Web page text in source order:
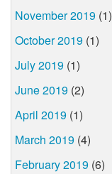
November 2019 (1)
October 2019 (1)
July 2019 (1)
June 2019 (2)
April 2019 (1)
March 2019 (4)
February 2019 (6)